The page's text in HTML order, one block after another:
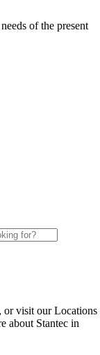
of the present
or visit our Locations
about Stantec in